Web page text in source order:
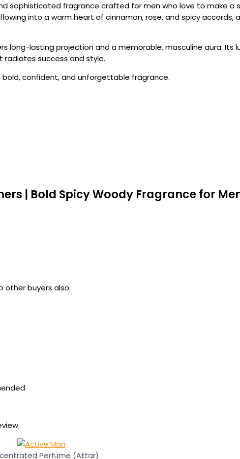
sophisticated fragrance crafted for men who love to make a
into a warm heart of cinnamon, rose, and spicy accords,
long-lasting projection and a memorable, masculine aura. Its
success and style.
confident, and unforgettable fragrance.
| Bold Spicy Woody Fragrance for
other buyers also.
Perfume (Attar)